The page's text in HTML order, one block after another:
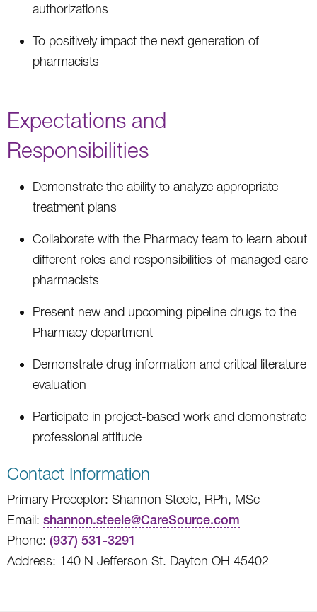
authorizations
To positively impact the next generation of
pharmacists
Expectations and
Responsibilities
Demonstrate the ability to analyze appropriate
treatment plans
Collaborate with the Pharmacy team to learn about
different roles and responsibilities of managed care
pharmacists
Present new and upcoming pipeline drugs to the
Pharmacy department
Demonstrate drug information and critical literature
evaluation
Participate in project-based work and demonstrate
professional attitude
Contact Information
Primary Preceptor: Shannon Steele, RPh, MSc
Email: shannon.steele@CareSource.com
Phone: (937) 531-3291
Address: 140 N Jefferson St. Dayton OH 45402